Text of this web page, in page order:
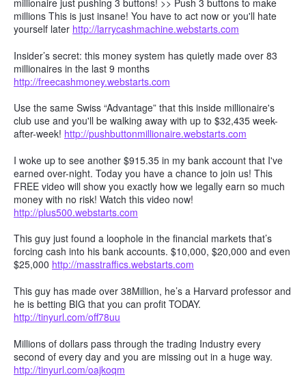
millionaire just pushing 3 buttons! >> Push 3 buttons to make
millions This is just insane! You have to act now or you'll hate
yourself later http://larrycashmachine.webstarts.com
Insider’s secret: this money system has quietly made over 83
millionaires in the last 9 months
http://freecashmoney.webstarts.com
Use the same Swiss “Advantage” that this inside millionaire's
club use and you'll be walking away with up to $32,435 week-
after-week! http://pushbuttonmillionaire.webstarts.com
I woke up to see another $915.35 in my bank account that I've
earned over-night. Today you have a chance to join us! This
FREE video will show you exactly how we legally earn so much
money with no risk! Watch this video now!
http://plus500.webstarts.com
This guy just found a loophole in the financial markets that’s
forcing cash into his bank accounts. $10,000, $20,000 and even
$25,000 http://masstraffics.webstarts.com
This guy has made over 38Million, he’s a Harvard professor and
he is betting BIG that you can profit TODAY.
http://tinyurl.com/off78uu
Millions of dollars pass through the trading Industry every
second of every day and you are missing out in a huge way.
http://tinyurl.com/oajkoqm